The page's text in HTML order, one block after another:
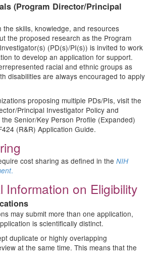
(Program Director/Principal
the skills, knowledge, and resources
the proposed research as the Program
(PD(s)/PI(s)) is invited to work
to develop an application for support.
racial and ethnic groups as
disabilities are always encouraged to apply
proposing multiple PDs/PIs, visit the
Principal Investigator Policy and
Senior/Key Person Profile (Expanded)
(R&R) Application Guide.
cost sharing as defined in the NIH
.
Information on Eligibility
may submit more than one application,
is scientifically distinct.
duplicate or highly overlapping
at the same time. This means that the